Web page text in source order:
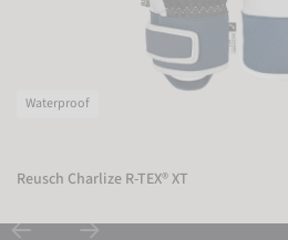
Waterproof
Reusch Charlize R-TEX® XT